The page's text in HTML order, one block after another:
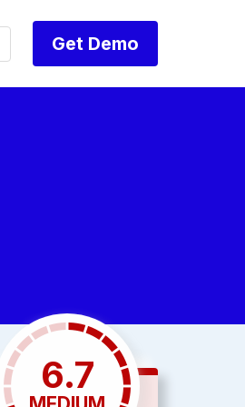
Get Demo
6.7